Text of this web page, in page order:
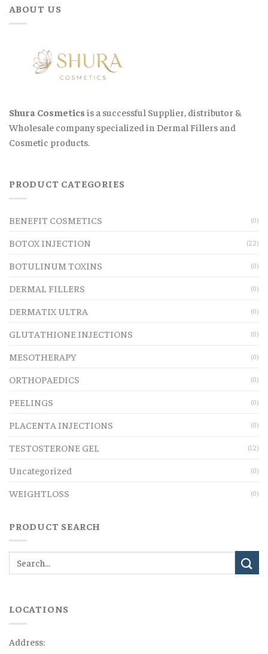
ABOUT US
Shura Cosmetics is a successful Supplier, distributor &
Wholesale company specialized in Dermal Fillers and
Cosmetic products.
PRODUCT CATEGORIES
BENEFIT COSMETICS (0)
BOTOX INJECTION (22)
BOTULINUM TOXINS (0)
DERMAL FILLERS (0)
DERMATIX ULTRA (0)
GLUTATHIONE INJECTIONS (0)
MESOTHERAPY (0)
ORTHOPAEDICS (0)
PEELINGS (0)
PLACENTA INJECTIONS (0)
TESTOSTERONE GEL (12)
Uncategorized (0)
WEIGHTLOSS (0)
PRODUCT SEARCH
LOCATIONS
Address: